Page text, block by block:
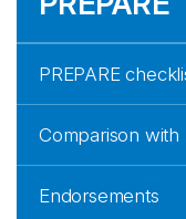
PREPARE
Comparison with
Endorsements